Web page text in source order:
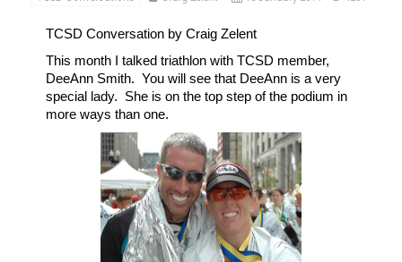
TCSD Conversation by Craig Zelent
This month I talked triathlon with TCSD member,
DeeAnn Smith. You will see that DeeAnn is a very
special lady.
She is on the top step of the podium in
more ways than one.